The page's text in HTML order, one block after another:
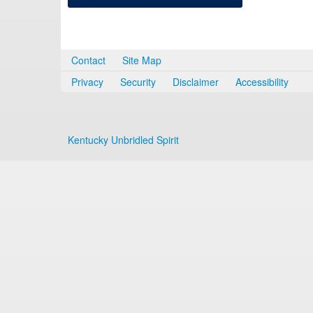
Contact
Site Map
Privacy
Security Disclaimer Accessibility
Kentucky Unbridled Spirit